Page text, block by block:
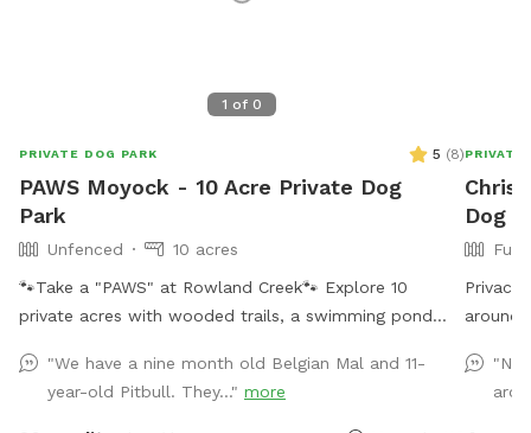
1 of 0
PRIVATE DOG PARK 5 (8)
PAWS Moyock - 10 Acre Private Dog
Park
Unfenced
10 acres
🐾Take a "PAWS" at Rowland Creek🐾 Explore 10
private acres with wooded trails, a swimming pond
splash, and unwind. PAWS Moyock - Play • Adventure
• Wag • Swim (& Sniff 😊) 10 private acres featuring:
🐾 Wooded walking path 🐾 1/4-acre pond with
"We have a nine month old Belgian Mal and 11-
year-old Pitbull. They..." more
PRIVATE
Dog
Privacy
around
owner
rescue